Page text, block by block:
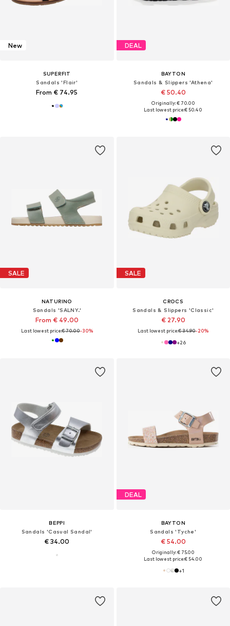
New
SUPERFIT
Sandals 'Flair'
From € 74.95
DEAL
BAYTON
Sandals & Slippers 'Athena'
€ 50.40
Originally: € 70.00
Last lowest price:€ 50.40
SALE
NATURINO
Sandals 'SALNY.'
From € 49.00
Last lowest price:€ 70.00-30%
SALE
CROCS
Sandals & Slippers 'Classic'
€ 27.90
Last lowest price:€ 34.90-20%
+26
BEPPI
Sandals 'Casual Sandal'
€ 34.00
DEAL
BAYTON
Sandals 'Tyche'
€ 54.00
Originally: € 75.00
Last lowest price:€ 54.00
+1